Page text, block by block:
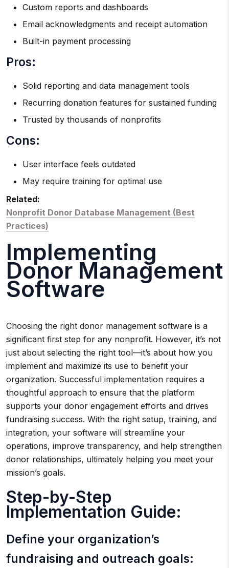
Custom reports and dashboards
Email acknowledgments and receipt automation
Built-in payment processing
Pros:
Solid reporting and data management tools
Recurring donation features for sustained funding
Trusted by thousands of nonprofits
Cons:
User interface feels outdated
May require training for optimal use
Related:
Nonprofit Donor Database Management (Best
Practices)
Implementing
Donor Management
Software
Choosing the right donor management software is a
significant first step for any nonprofit. However, it’s not
just about selecting the right tool—it’s about how you
implement and maximize its use to benefit your
organization. Successful implementation requires a
thoughtful approach to ensure that the platform
supports your donor engagement efforts and drives
fundraising success. With the right setup, training, and
integration, your software will streamline your
operations, improve transparency, and help strengthen
donor relationships, ultimately helping you meet your
mission’s goals.
Step-by-Step
Implementation Guide:
Define your organization’s
fundraising and outreach goals: